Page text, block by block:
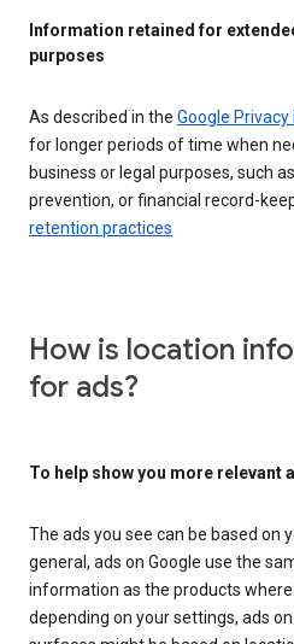
Information retained for
purposes
As described in the Google Privacy
for longer periods of time when
business or legal purposes, such
prevention, or financial record-
retention practices
How is location
for ads?
To help show you more relevant
The ads you see can be based on
general, ads on Google use the
information as the products where
depending on your settings, ads